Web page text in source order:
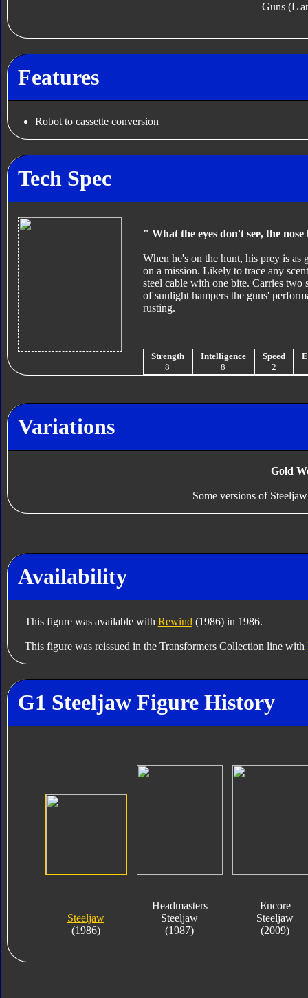
Guns (L
Features
Robot to cassette conversion
Tech Spec
" What the eyes don't see, the
When he's on the hunt, his prey is as
on a mission. Likely to trace any
steel cable with one bite. Carries
of sunlight hampers the guns'
rusting.
Strength
8
Intelligence
8
Speed
2
Variations
Gold
Some versions of
Availability
This figure was available with Rewind (1986) in 1986.
This figure was reissued in the Transformers Collection line with
G1 Steeljaw Figure History
Steeljaw
(1986)
Headmasters
Steeljaw
(1987)
Encore
Steeljaw
(2009)